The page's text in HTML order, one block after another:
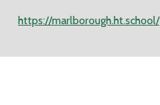
https://marlborough.ht.school/